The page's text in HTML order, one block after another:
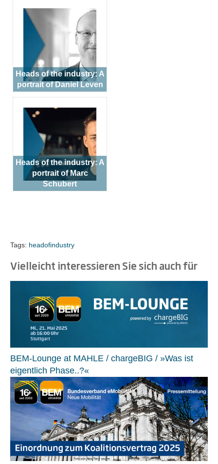
Heads of the industry: A
portrait of Daniel Leven
Heads of the industry: A
portrait of Marc
Schubert
Tags: headofindustry
Vielleicht interessieren Sie sich auch für
BEM-Lounge at MAHLE / chargeBIG / »Was ist
eigentlich Phase..?«